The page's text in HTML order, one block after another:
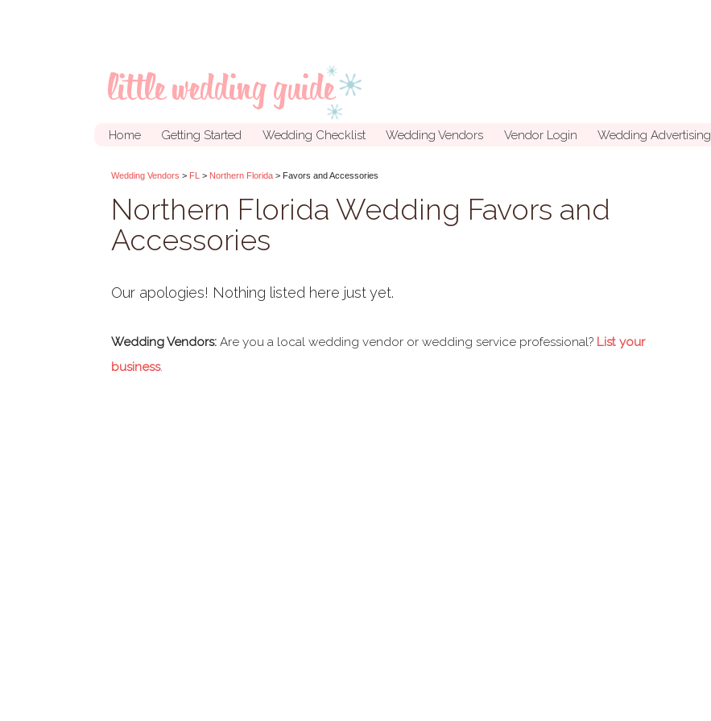
Home Getting Started Wedding Checklist Wedding Vendors Vendor Login Wedding Advertising
Wedding Vendors > FL > Northern Florida > Favors and Accessories
Northern Florida Wedding Favors and
Accessories
Our apologies! Nothing listed here just yet.
Wedding Vendors: Are you a local wedding vendor or wedding service professional? List your
business.